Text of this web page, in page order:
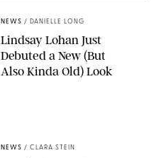
NEWS / DANIELLE LONG
Lindsay Lohan Just
Debuted a New (But
Also Kinda Old) Look
NEWS / CLARA STEIN